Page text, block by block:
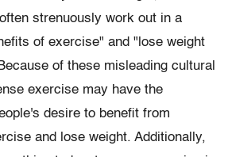
strenuously work out in a
of exercise" and "lose weight
of these misleading cultural
exercise may have the
desire to benefit from
and lose weight. Additionally,